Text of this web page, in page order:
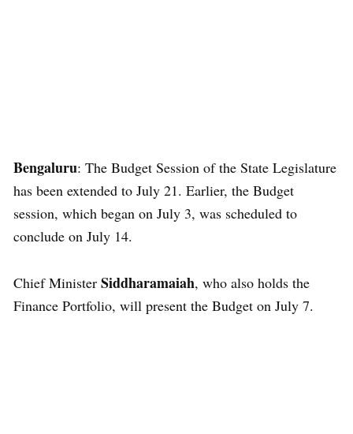
Bengaluru: The Budget Session of the State Legislature
has been extended to July 21. Earlier, the Budget
session, which began on July 3, was scheduled to
conclude on July 14.
Chief Minister Siddharamaiah, who also holds the
Finance Portfolio, will present the Budget on July 7.